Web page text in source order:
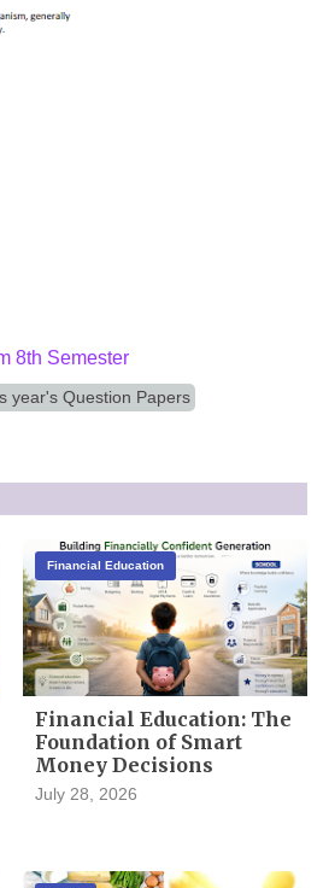
8th Semester
year's Question Papers
Financial Education
Financial Education: The
Foundation of Smart
Money Decisions
July 28, 2026